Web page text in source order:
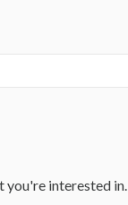
you're interested in.